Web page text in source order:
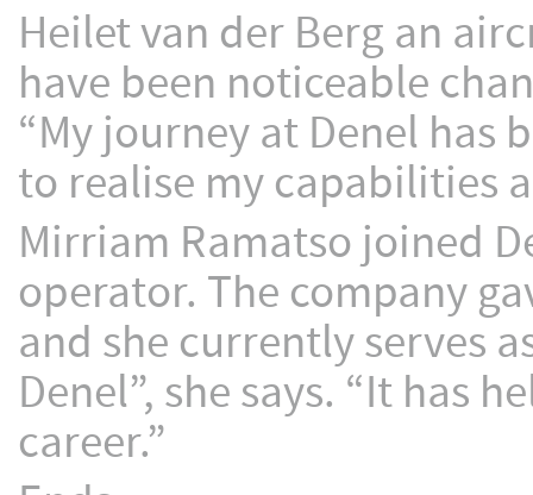
Heilet van der Berg an
have been noticeable
“My journey at Denel has
to realise my capabilities
Mirriam Ramatso joined
operator. The company
and she currently serves
Denel”, she says. “It has
career.”